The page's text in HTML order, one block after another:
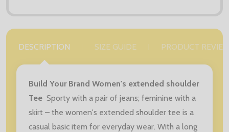
DESCRIPTION SIZE GUIDE PRODUCT
Build Your Brand Women's extended shoulder
Tee Sporty with a pair of jeans; feminine with a
skirt – the women's extended shoulder tee is a
casual basic item for everyday wear. With a long